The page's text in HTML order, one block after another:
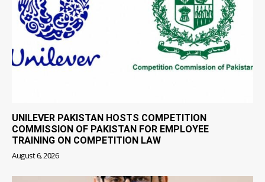
UNILEVER PAKISTAN HOSTS COMPETITION
COMMISSION OF PAKISTAN FOR EMPLOYEE
TRAINING ON COMPETITION LAW
August 6, 2026